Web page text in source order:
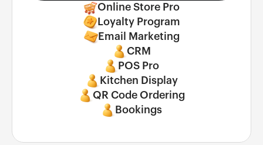
Online Store Pro
Loyalty Program
Email Marketing
CRM
POS Pro
Kitchen Display
QR Code Ordering
Bookings